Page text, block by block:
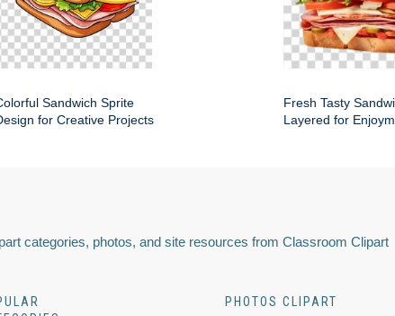
Sandwich Sprite
for Creative Projects
Fresh Tasty
Layered for
categories, photos, and site resources from Classroom Clipart
PHOTOS CLIPART